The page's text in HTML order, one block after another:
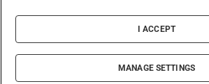
Cookie Information
Cookie Settings
© 2026 The Irish Times DAC
I ACCEPT
MANAGE SETTINGS